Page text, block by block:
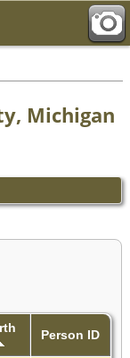
Michigan
Person ID